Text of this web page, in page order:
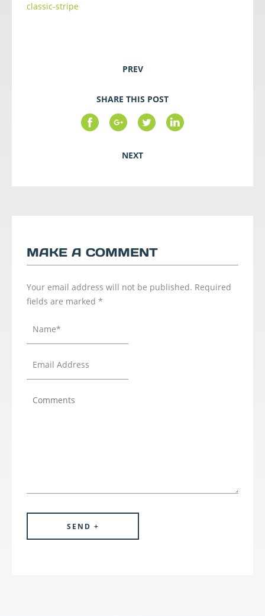
classic-stripe
PREV
SHARE THIS POST
NEXT
MAKE A COMMENT
Your email address will not be published. Required
fields are marked *